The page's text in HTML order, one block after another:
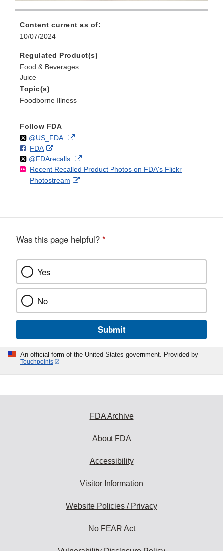
Content current as of:
10/07/2024
Regulated Product(s)
Food & Beverages
Juice
Topic(s)
Foodborne Illness
Follow FDA
Follow
@US_FDAon External
Disclaimer
F
o
FDAo
n
F
a
k
External
Link
Disclaimer
Follow
@FDArecallson
X
External
Link
Recent Recalled Product Photos on FDA's Flickr
Photostream
External
Was this page helpful? *
Yes
No
Submit
An official form of the United States government. Provided by
Touchpoints
FDA Archive
About FDA
Accessibility
Visitor Information
Website Policies / Privacy
No FEAR Act